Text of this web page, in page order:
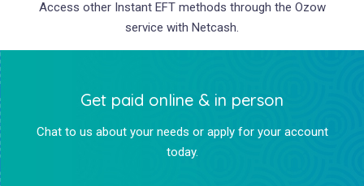
Access other Instant EFT methods through the Ozow
service with Netcash.
Get paid online & in person
Chat to us about your needs or apply for your account
today.